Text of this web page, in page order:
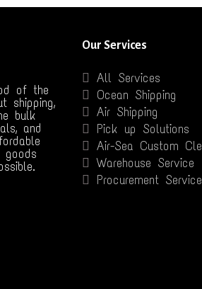
of the
shipping,
bulk
and
Our Services
All Services
Ocean Shipping
Air Shipping
Pick up Solutions
Air-Sea Custom
Warehouse Service
Procurement Service